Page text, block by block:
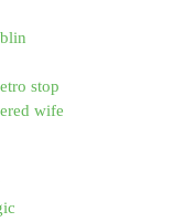
stop
wife